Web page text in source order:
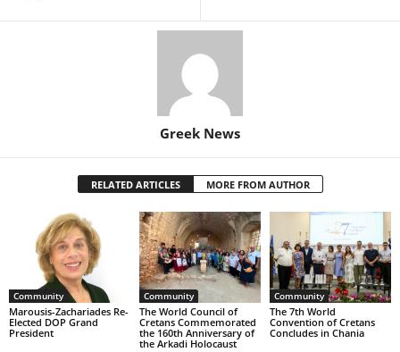
Greek News
RELATED ARTICLES MORE FROM AUTHOR
Community
Marousis-Zachariades Re-
Elected DOP Grand
President
Community
The World Council of
Cretans Commemorated
the 160th Anniversary of
the Arkadi Holocaust
Community
The 7th World
Convention of Cretans
Concludes in Chania